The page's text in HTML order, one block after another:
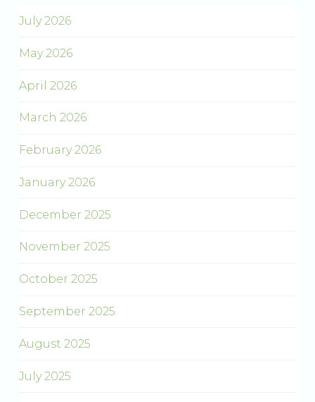
July 2026
May 2026
April 2026
March 2026
February 2026
January 2026
December 2025
November 2025
October 2025
September 2025
August 2025
July 2025